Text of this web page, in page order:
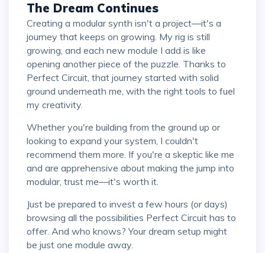
The Dream Continues
Creating a modular synth isn't a project—it's a
journey that keeps on growing. My rig is still
growing, and each new module I add is like
opening another piece of the puzzle. Thanks to
Perfect Circuit, that journey started with solid
ground underneath me, with the right tools to fuel
my creativity.
Whether you're building from the ground up or
looking to expand your system, I couldn't
recommend them more. If you're a skeptic like me
and are apprehensive about making the jump into
modular, trust me—it's worth it.
Just be prepared to invest a few hours (or days)
browsing all the possibilities Perfect Circuit has to
offer. And who knows? Your dream setup might
be just one module away.